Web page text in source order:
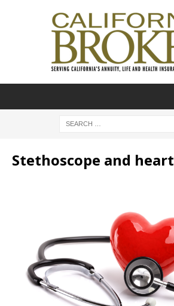
Stethoscope and heart